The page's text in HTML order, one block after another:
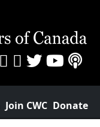
Join CWC Donate